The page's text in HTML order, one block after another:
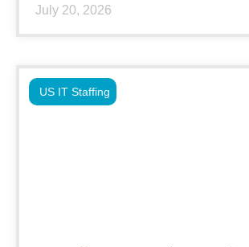
July 20, 2026
US IT Staffing